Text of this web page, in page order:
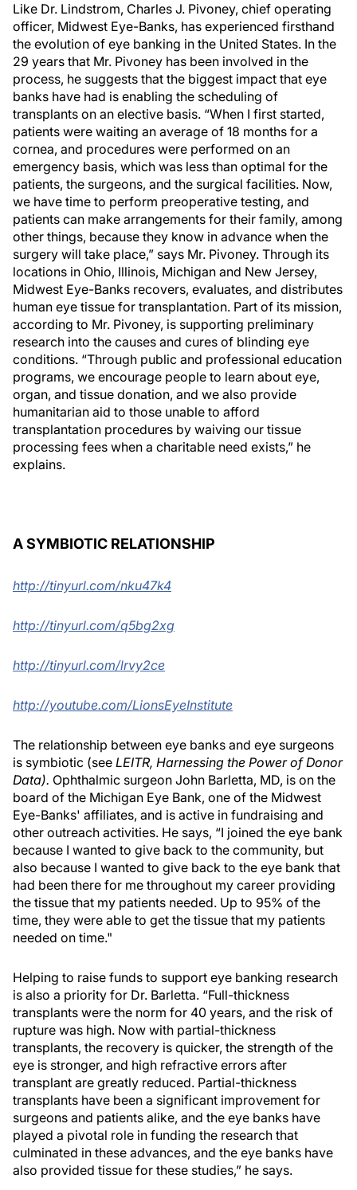
Like Dr. Lindstrom, Charles J. Pivoney, chief operating
officer, Midwest Eye-Banks, has experienced firsthand
the evolution of eye banking in the United States. In the
29 years that Mr. Pivoney has been involved in the
process, he suggests that the biggest impact that eye
banks have had is enabling the scheduling of
transplants on an elective basis. “When I first started,
patients were waiting an average of 18 months for a
cornea, and procedures were performed on an
emergency basis, which was less than optimal for the
patients, the surgeons, and the surgical facilities. Now,
we have time to perform preoperative testing, and
patients can make arrangements for their family, among
other things, because they know in advance when the
surgery will take place,” says Mr. Pivoney. Through its
locations in Ohio, Illinois, Michigan and New Jersey,
Midwest Eye-Banks recovers, evaluates, and distributes
human eye tissue for transplantation. Part of its mission,
according to Mr. Pivoney, is supporting preliminary
research into the causes and cures of blinding eye
conditions. “Through public and professional education
programs, we encourage people to learn about eye,
organ, and tissue donation, and we also provide
humanitarian aid to those unable to afford
transplantation procedures by waiving our tissue
processing fees when a charitable need exists,” he
explains.
A SYMBIOTIC RELATIONSHIP
http://tinyurl.com/nku47k4
http://tinyurl.com/q5bg2xg
http://tinyurl.com/lrvy2ce
http://youtube.com/LionsEyeInstitute
The relationship between eye banks and eye surgeons
is symbiotic (see LEITR, Harnessing the Power of Donor
Data). Ophthalmic surgeon John Barletta, MD, is on the
board of the Michigan Eye Bank, one of the Midwest
Eye-Banks' affiliates, and is active in fundraising and
other outreach activities. He says, “I joined the eye bank
because I wanted to give back to the community, but
also because I wanted to give back to the eye bank that
had been there for me throughout my career providing
the tissue that my patients needed. Up to 95% of the
time, they were able to get the tissue that my patients
needed on time."
Helping to raise funds to support eye banking research
is also a priority for Dr. Barletta. “Full-thickness
transplants were the norm for 40 years, and the risk of
rupture was high. Now with partial-thickness
transplants, the recovery is quicker, the strength of the
eye is stronger, and high refractive errors after
transplant are greatly reduced. Partial-thickness
transplants have been a significant improvement for
surgeons and patients alike, and the eye banks have
played a pivotal role in funding the research that
culminated in these advances, and the eye banks have
also provided tissue for these studies,” he says.